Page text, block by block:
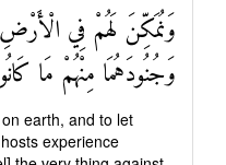
وَنُمَكِّنَ لَهُمْ فِي
وَجُنُودَهُمَا مِنْهُمْ مَا
earth, and to let
experience